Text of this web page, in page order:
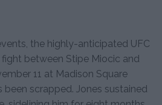
the highly-anticipated UFC
between Stipe Miocic and
11 at Madison Square
been scrapped. Jones sustained